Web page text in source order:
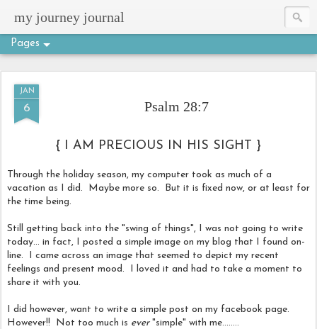
my journey journal
Pages
JAN
6 Psalm 28:7
{ I AM PRECIOUS IN HIS SIGHT }
Through the holiday season, my computer took as much of a
vacation as I did. Maybe more so. But it is fixed now, or at least for
the time being.
Still getting back into the "swing of things", I was not going to write
today... in fact, I posted a simple image on my blog that I found on-
line. I came across an image that seemed to depict my recent
feelings and present mood. I loved it and had to take a moment to
share it with you.
I did however, want to write a simple post on my facebook page.
However!! Not too much is ever"simple" with me........